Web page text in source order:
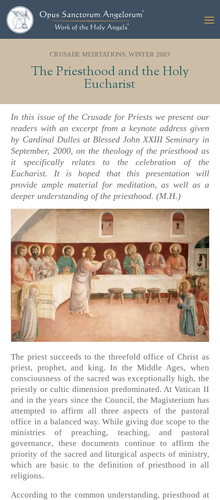
CRUSADE MEDITATIONS: WINTER 2003
The Priesthood and the Holy
Eucharist
In this issue of the Crusade for Priests we present our
readers with an excerpt from a keynote address given
by Cardinal Dulles at Blessed John XXIII Seminary in
September, 2000, on the theology of the priesthood as
it specifically relates to the celebration of the
Eucharist. It is hoped that this presentation will
provide ample material for meditation, as well as a
deeper understanding of the priesthood. (M.H.)
The priest succeeds to the threefold office of Christ as
priest, prophet, and king. In the Middle Ages, when
consciousness of the sacred was exceptionally high, the
priestly or cultic dimension predominated. At Vatican II
and in the years since the Council, the Magisterium has
attempted to affirm all three aspects of the pastoral
office in a balanced way. While giving due scope to the
ministries of preaching, teaching, and pastoral
governance, these documents continue to affirm the
priority of the sacred and liturgical aspects of ministry,
which are basic to the definition of priesthood in all
religions.
According to the common understanding, priesthood at